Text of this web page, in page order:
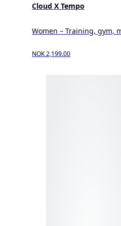
Cloud X Tempo
Women – Training, gym,
NOK 2,199.00